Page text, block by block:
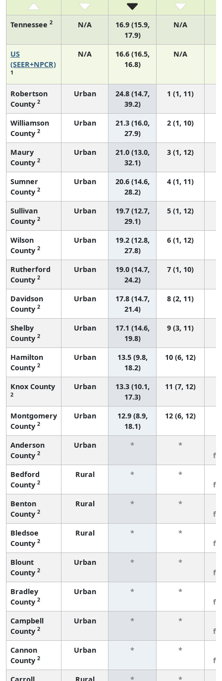
Tennessee 2 N/A
16.9 (15.9,
17.9)
N/A
US
(SEER+NPCR)
1
N/A
16.6 (16.5,
16.8)
N/A
Robertson
County 2
Urban
24.8 (14.7,
39.2)
1 (1, 11)
Williamson
County 2
Urban
21.3 (16.0,
27.9)
2 (1, 10)
Maury
County 2
Urban
21.0 (13.0,
32.1)
3 (1, 12)
Sumner
County 2
Urban
20.6 (14.6,
28.2)
4 (1, 11)
Sullivan
County 2
Urban
19.7 (12.7,
29.1)
5 (1, 12)
Wilson
County 2
Urban
19.2 (12.8,
27.8)
6 (1, 12)
Rutherford
County 2
Urban
19.0 (14.7,
24.2)
7 (1, 10)
Davidson
County 2
Urban
17.8 (14.7,
21.4)
8 (2, 11)
Shelby
County 2
Urban
17.1 (14.6,
19.8)
9 (3, 11)
Hamilton
County 2
Urban
13.5 (9.8,
18.2)
10 (6, 12)
Knox County
2
Urban
13.3 (10.1,
17.3)
11 (7, 12)
Montgomery
County 2
Urban
12.9 (8.9,
18.1)
12 (6, 12)
Anderson
County 2
Urban * *
Bedford
County 2
Rural * *
Benton
County 2
Rural * *
Bledsoe
County 2
Rural * *
Blount
County 2
Urban * *
Bradley
County 2
Urban * *
Campbell
County 2
Urban * *
Cannon
County 2
Urban * *